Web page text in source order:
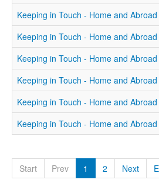
Keeping in Touch - Home and
Keeping in Touch - Home and
Keeping in Touch - Home and Abroad
Keeping in Touch - Home and
Keeping in Touch - Home and
Keeping in Touch - Home and
Start Prev 1 2 Next